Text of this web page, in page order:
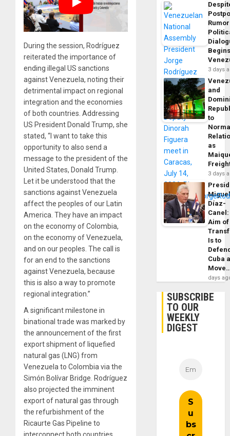
During the session, Rodríguez
reiterated the importance of
ending illegal US sanctions
against Venezuela, noting their
detrimental impact on regional
integration and the economies
of both countries. Addressing
US President Donald Trump, she
stated, “I want to take this
opportunity to also send a
message to the president of the
United States, Donald Trump.
Let it be understood that the
sanctions against Venezuela
affect the peoples of our Latin
America. They have an impact
on the economy of Colombia,
on the economy of Venezuela,
and on our peoples. The call is
for an end to the sanctions
against Venezuela, because
this is also a way to promote
regional integration.”
A significant milestone in
binational trade was marked by
the announcement of the first
export shipment of liquefied
natural gas (LNG) from
Venezuela to Colombia via the
Simón Bolívar Bridge. Rodríguez
also projected the imminent
export of natural gas through
the refurbishment of the
Ricaurte Gas Pipeline to
interconnect both countries.
3 days
and
to
as
3 days
Díaz-
Canel:
Aim of
Is to
Cuba
days
SUBSCRIBE
TO OUR
WEEKLY
DIGEST